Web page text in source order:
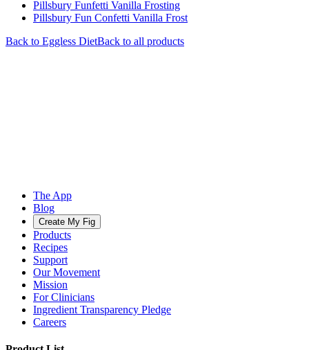
Pillsbury Funfetti Vanilla Frosting
Pillsbury Fun Confetti Vanilla Frost
Back to Eggless DietBack to all products
The App
Blog
Create My Fig
Products
Recipes
Support
Our Movement
Mission
For Clinicians
Ingredient Transparency Pledge
Careers